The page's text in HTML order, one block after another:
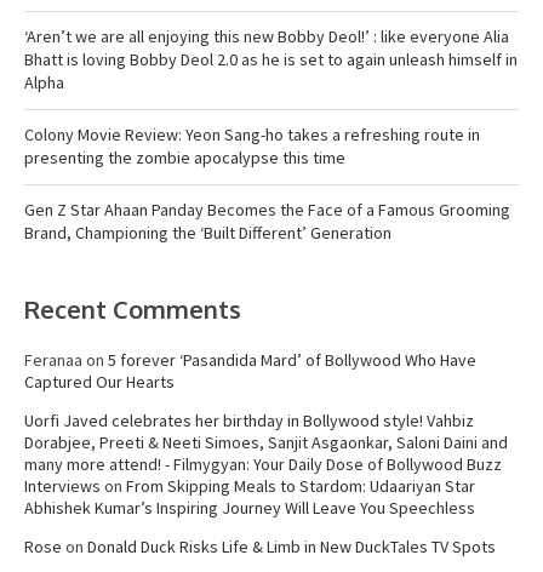
‘Aren’t we are all enjoying this new Bobby Deol!’ : like everyone Alia
Bhatt is loving Bobby Deol 2.0 as he is set to again unleash himself in
Alpha
Colony Movie Review: Yeon Sang-ho takes a refreshing route in
presenting the zombie apocalypse this time
Gen Z Star Ahaan Panday Becomes the Face of a Famous Grooming
Brand, Championing the ‘Built Different’ Generation
Recent Comments
Feranaa on 5 forever ‘Pasandida Mard’ of Bollywood Who Have
Captured Our Hearts
Uorfi Javed celebrates her birthday in Bollywood style! Vahbiz
Dorabjee, Preeti & Neeti Simoes, Sanjit Asgaonkar, Saloni Daini and
many more attend! - Filmygyan: Your Daily Dose of Bollywood Buzz
Interviews on From Skipping Meals to Stardom: Udaariyan Star
Abhishek Kumar’s Inspiring Journey Will Leave You Speechless
Rose on Donald Duck Risks Life & Limb in New DuckTales TV Spots